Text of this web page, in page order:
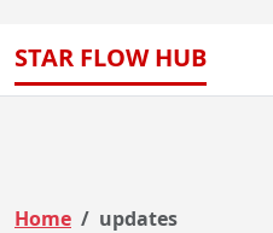
STAR FLOW HUB
Home updates